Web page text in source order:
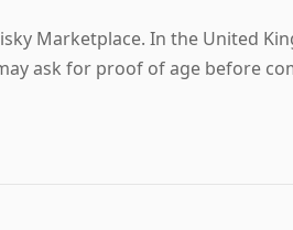
Marketplace. In the United
ask for proof of age before